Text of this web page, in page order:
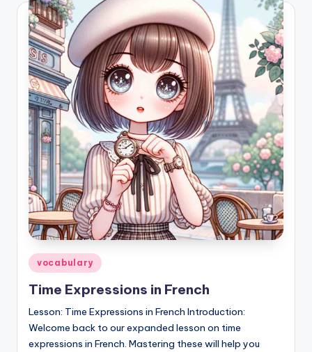
Posted
in
vocabulary
Time Expressions in French
Lesson: Time Expressions in French Introduction:
Welcome back to our expanded lesson on time
expressions in French. Mastering these will help you